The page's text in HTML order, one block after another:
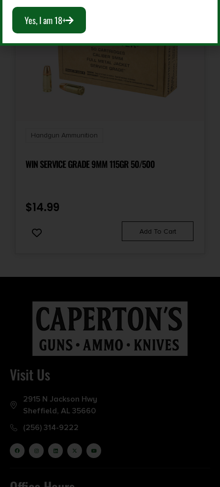
Product Type
Pointed Soft Point
Handgun Ammunition
WIN SERVICE GRADE 9MM 115GR 50/500
$14.99
Add To Cart
Visit Us
2915 N Jackson Hwy
Sheffield, AL 35660
(256) 314-9222
Yes, I am 18+